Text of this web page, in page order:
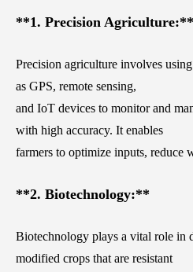
**1. Precision Agriculture:**
Precision agriculture involves
as GPS, remote sensing,
and IoT devices to monitor and
with high accuracy. It enables
farmers to optimize inputs, reduce
**2. Biotechnology:**
Biotechnology plays a vital role in
modified crops that are resistant